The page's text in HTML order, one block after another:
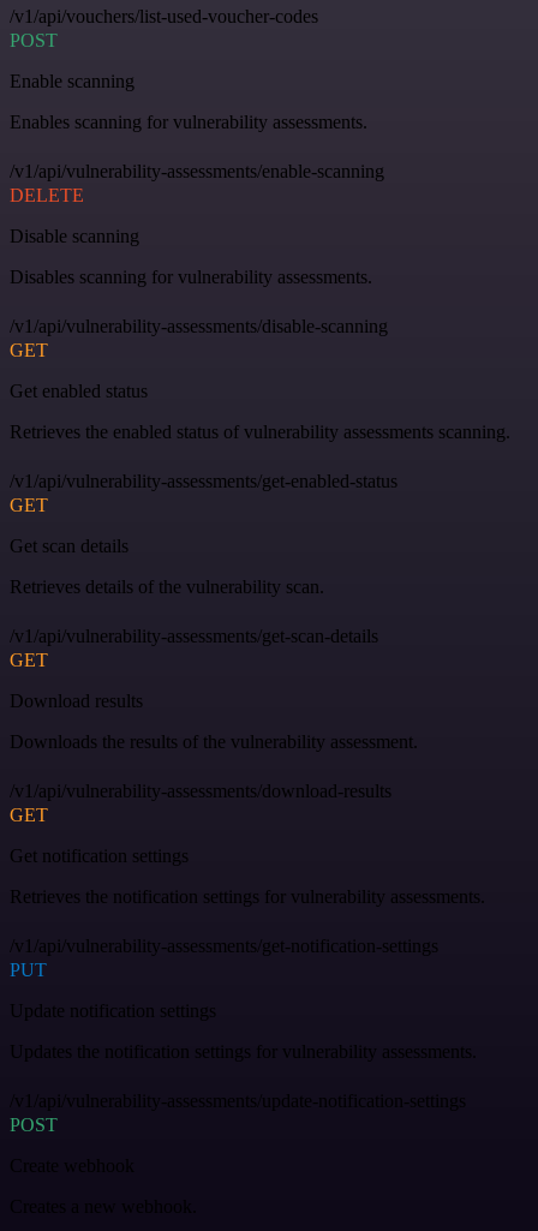
/v1/api/vouchers/list-used-voucher-codes
POST
Enable scanning
Enables scanning for vulnerability assessments.
/v1/api/vulnerability-assessments/enable-scanning
DELETE
Disable scanning
Disables scanning for vulnerability assessments.
/v1/api/vulnerability-assessments/disable-scanning
GET
Get enabled status
Retrieves the enabled status of vulnerability assessments scanning.
/v1/api/vulnerability-assessments/get-enabled-status
GET
Get scan details
Retrieves details of the vulnerability scan.
/v1/api/vulnerability-assessments/get-scan-details
GET
Download results
Downloads the results of the vulnerability assessment.
/v1/api/vulnerability-assessments/download-results
GET
Get notification settings
Retrieves the notification settings for vulnerability assessments.
/v1/api/vulnerability-assessments/get-notification-settings
PUT
Update notification settings
Updates the notification settings for vulnerability assessments.
/v1/api/vulnerability-assessments/update-notification-settings
POST
Create webhook
Creates a new webhook.